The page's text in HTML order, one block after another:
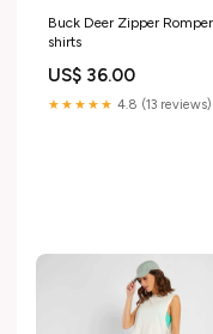
Buck Deer Zipper Romper
shirts
US$ 36.00
★★★★★ 4.8 (13 reviews)